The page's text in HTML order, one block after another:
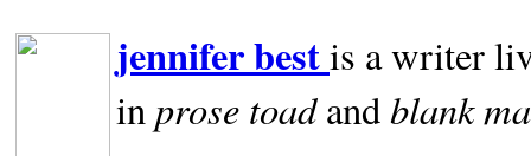
jennifer bestis a writer
inprose toadandblank